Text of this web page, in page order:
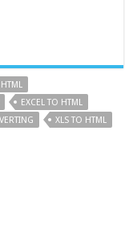
EXCEL TO HTML
XLS TO HTML